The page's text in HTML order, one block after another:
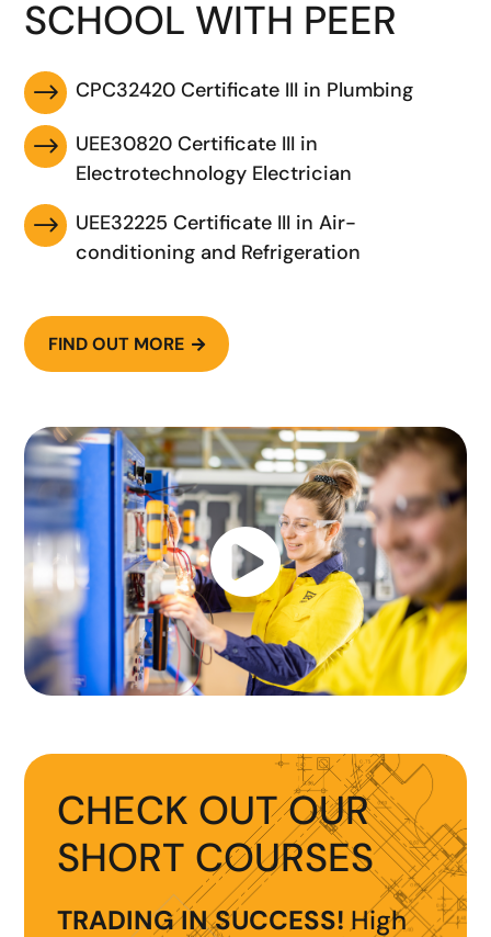
SCHOOL WITH PEER
$ CPC32420 Certificate III in Plumbing
$
UEE30820 Certificate III in
Electrotechnology Electrician
$
UEE32225 Certificate III in Air-
conditioning and Refrigeration
FIND OUT MORE 

CHECK OUT OUR
SHORT COURSES
TRADING IN SUCCESS!High